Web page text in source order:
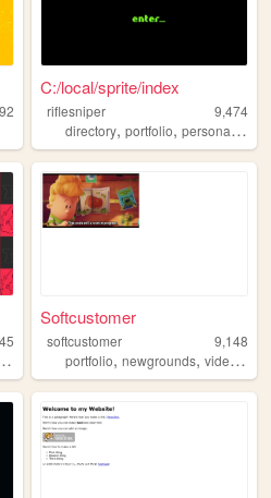
C:/local/sprite/index
riflesniper
9,474
directory,portfolio,personal ,
animation
Softcustomer
softcustomer
9,148
portfolio,newgrounds,videogames